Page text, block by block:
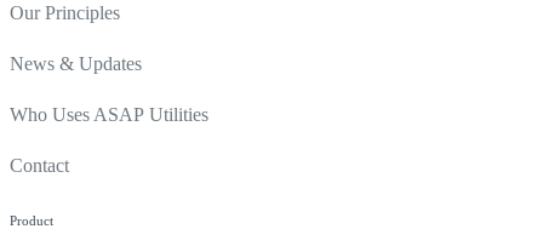
Our Principles
News & Updates
Who Uses ASAP Utilities
Contact
Product